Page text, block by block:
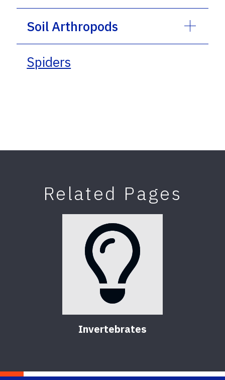
Soil Arthropods
Spiders
Related Pages
Invertebrates